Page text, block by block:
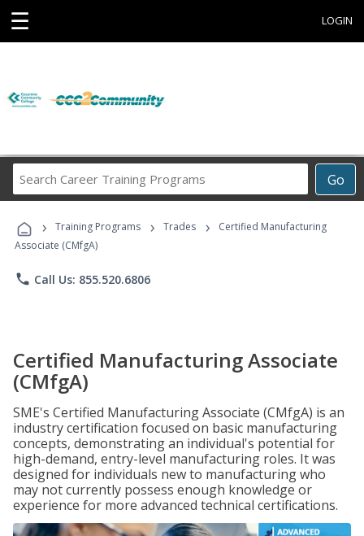
☰ LOGIN
Go
Career
Programs
› Training Programs › Trades ›
Certified Manufacturing
Associate (CMfgA)
phone Call Us: 855.520.6806
Certified Manufacturing Associate
(CMfgA)
SME's Certified Manufacturing Associate (CMfgA) is an
industry certification focused on basic manufacturing
concepts, demonstrating an individual's potential for
high-demand, entry-level manufacturing roles. It was
designed for individuals new to manufacturing who
may not currently possess enough knowledge or
experience for more advanced technical certifications.